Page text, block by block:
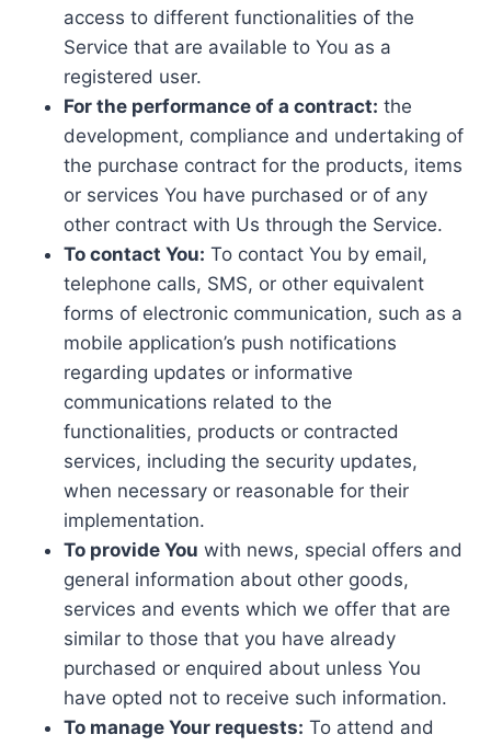
access to different functionalities of the
Service that are available to You as a
registered user.
For the performance of a contract: the
development, compliance and undertaking of
the purchase contract for the products, items
or services You have purchased or of any
other contract with Us through the Service.
To contact You: To contact You by email,
telephone calls, SMS, or other equivalent
forms of electronic communication, such as a
mobile application’s push notifications
regarding updates or informative
communications related to the
functionalities, products or contracted
services, including the security updates,
when necessary or reasonable for their
implementation.
To provide You with news, special offers and
general information about other goods,
services and events which we offer that are
similar to those that you have already
purchased or enquired about unless You
have opted not to receive such information.
To manage Your requests: To attend and